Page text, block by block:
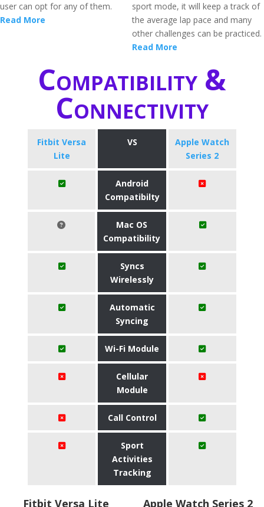
user can opt for any of them.
Read More
sport mode, it will keep a track of
the average lap pace and many
other challenges can be practiced.
Read More
Compatibility &
Connectivity
Fitbit Versa
Lite
VS
Apple Watch
Series 2
Android
Compatibilty
Mac OS
Compatibility
Syncs
Wirelessly
Automatic
Syncing
Wi-Fi Module
Cellular
Module
Call Control
Sport
Activities
Tracking
Fitbit Versa Lite Apple Watch Series 2